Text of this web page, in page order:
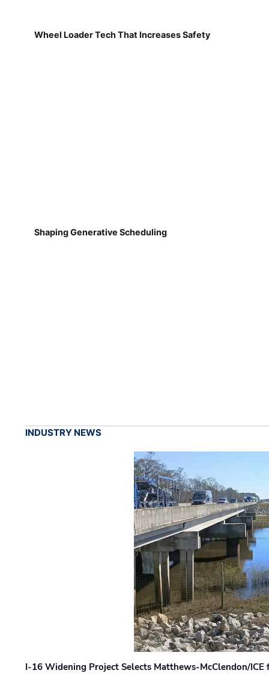
Wheel Loader Tech That Increases Safety
Shaping Generative Scheduling
INDUSTRY NEWS
I-16 Widening Project Selects Matthews-McClendon/